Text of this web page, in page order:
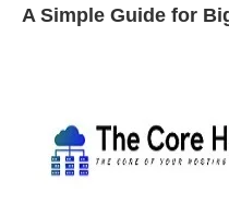
A Simple Guide for